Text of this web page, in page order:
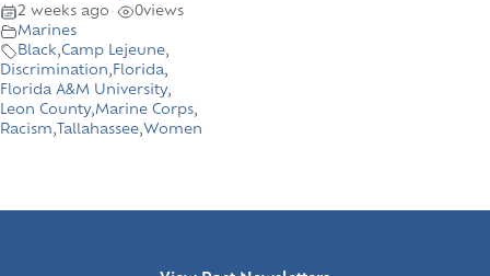
2 weeks ago • 0views
Marines
Black,Camp Lejeune,
Discrimination, Florida,
Florida A&M University,
Leon County,Marine Corps,
Racism, Tallahassee,Women